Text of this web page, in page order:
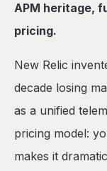
APM heritage,
pricing.
New Relic
decade losing
as a unified
pricing model:
makes it